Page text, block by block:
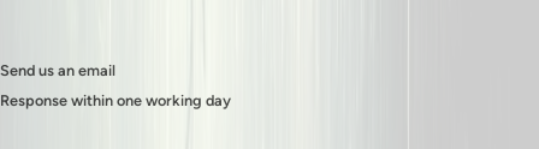
Send us an email
Response within one working day